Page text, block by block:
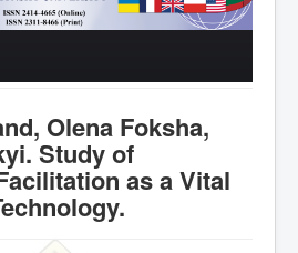
Olena Foksha,
Study of
as a Vital